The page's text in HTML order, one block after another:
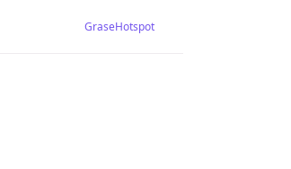
GraseHotspot